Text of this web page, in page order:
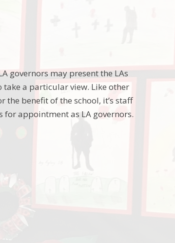
governors may present the LAs
take a particular view. Like other
benefit of the school, it’s staff
appointment as LA governors.